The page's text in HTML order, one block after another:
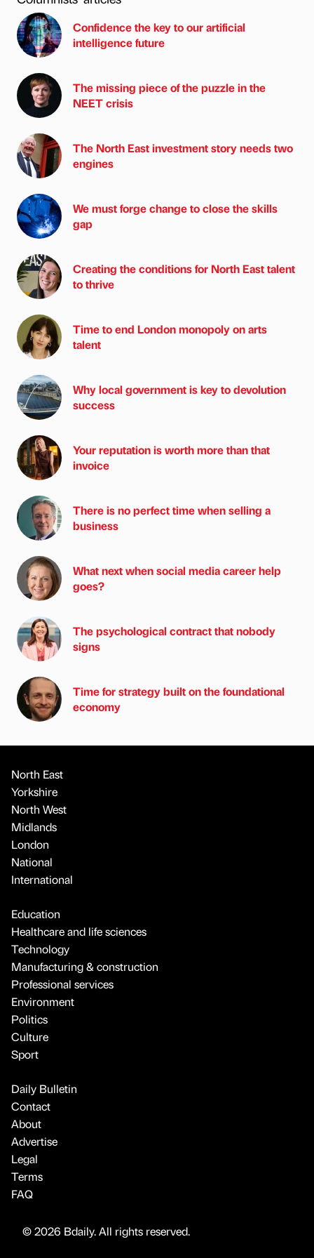
Confidence the key to our artificial
intelligence future
The missing piece of the puzzle in the
NEET crisis
The North East investment story needs two
engines
We must forge change to close the skills
gap
Creating the conditions for North East talent
to thrive
Time to end London monopoly on arts
talent
Why local government is key to devolution
success
Your reputation is worth more than that
invoice
There is no perfect time when selling a
business
What next when social media career help
goes?
The psychological contract that nobody
signs
Time for strategy built on the foundational
economy
North East
Yorkshire
North West
Midlands
London
National
International
Education
Healthcare and life sciences
Technology
Manufacturing & construction
Professional services
Environment
Politics
Culture
Sport
Daily Bulletin
Contact
About
Advertise
Legal
Terms
FAQ
© 2026 Bdaily. All rights reserved.